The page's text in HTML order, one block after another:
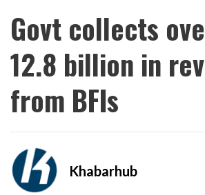
Govt collects
12.8 billion in
from BFIs
Khabarhub